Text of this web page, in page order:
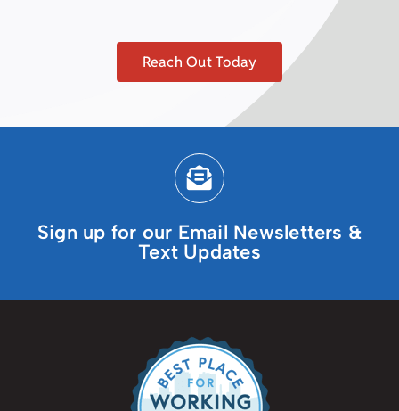
Reach Out Today
Sign up for our Email Newsletters &
Text Updates